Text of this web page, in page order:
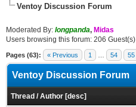
Ventoy Discussion Forum
Moderated By: longpanda, Midas
Users browsing this forum: 206 Guest(s)
Pages (63): « Previous 1 54 55
Ventoy Discussion Forum
Thread /Author [desc]